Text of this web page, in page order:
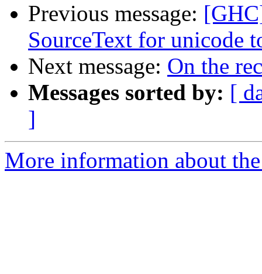
Previous message:
SourceText for unicode
Next message: On the
Messages sorted by: [
]
More information about